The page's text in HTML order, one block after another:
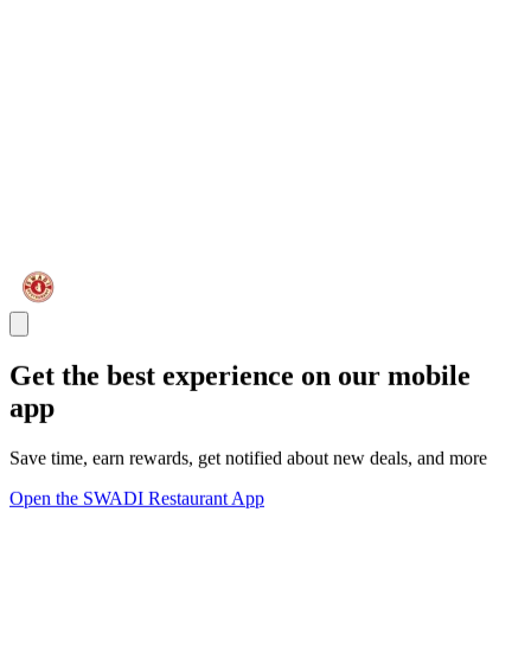
Get the best experience on our mobile
app
Save time, earn rewards, get notified about new deals, and more
Open the SWADI Restaurant App